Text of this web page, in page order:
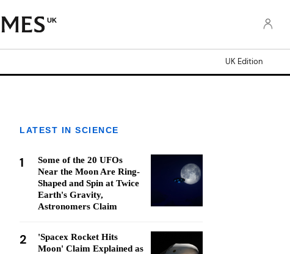
UK
UK Edition
LATEST IN SCIENCE
1
Some of the 20 UFOs
Near the Moon Are Ring-
Shaped and Spin at Twice
Earth's Gravity,
Astronomers Claim
2
'Spacex Rocket Hits
Moon' Claim Explained as